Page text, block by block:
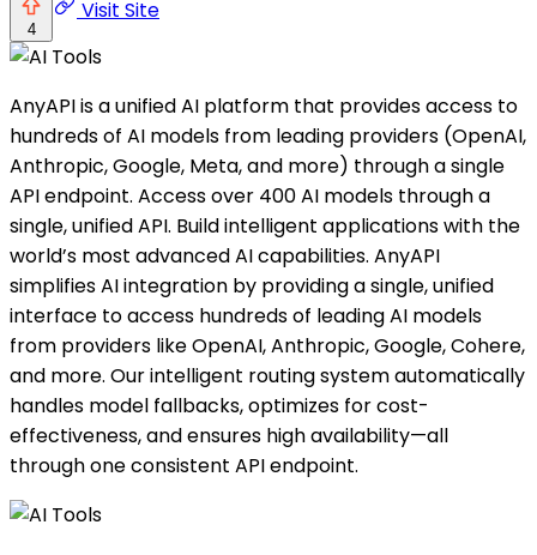
4
Visit Site
AnyAPI is a unified AI platform that provides access to
hundreds of AI models from leading providers (OpenAI,
Anthropic, Google, Meta, and more) through a single
API endpoint. Access over 400 AI models through a
single, unified API. Build intelligent applications with the
world’s most advanced AI capabilities. AnyAPI
simplifies AI integration by providing a single, unified
interface to access hundreds of leading AI models
from providers like OpenAI, Anthropic, Google, Cohere,
and more. Our intelligent routing system automatically
handles model fallbacks, optimizes for cost-
effectiveness, and ensures high availability—all
through one consistent API endpoint.